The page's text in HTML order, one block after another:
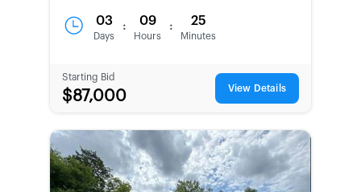
03
Days
: 09
Hours
: 25
Minutes
Starting Bid
$87,000 View Details